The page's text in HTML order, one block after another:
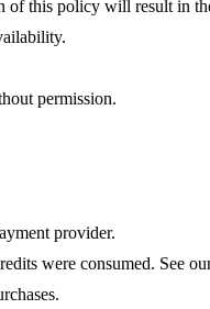
this policy will result in
permission.
provider.
were consumed. See